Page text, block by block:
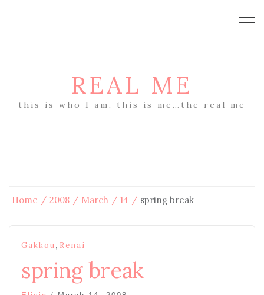
REAL ME
this is who I am, this is me…the real me
Home 2008 March 14 spring break
Gakkou, Renai
spring break